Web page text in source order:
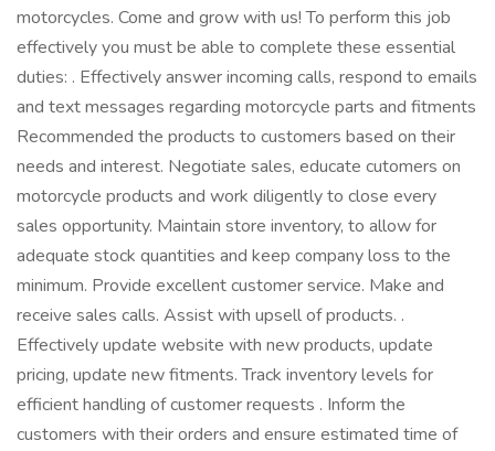
motorcycles. Come and grow with us! To perform this job
effectively you must be able to complete these essential
duties: . Effectively answer incoming calls, respond to emails
and text messages regarding motorcycle parts and fitments
Recommended the products to customers based on their
needs and interest. Negotiate sales, educate cutomers on
motorcycle products and work diligently to close every
sales opportunity. Maintain store inventory, to allow for
adequate stock quantities and keep company loss to the
minimum. Provide excellent customer service. Make and
receive sales calls. Assist with upsell of products. .
Effectively update website with new products, update
pricing, update new fitments. Track inventory levels for
efficient handling of customer requests . Inform the
customers with their orders and ensure estimated time of